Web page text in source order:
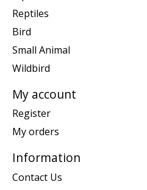
Reptiles
Bird
Small Animal
Wildbird
My account
Register
My orders
Information
Contact Us